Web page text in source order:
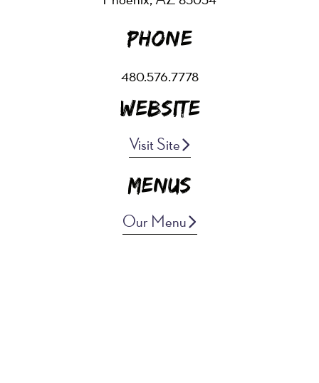
Phone
480.576.7778
Website
Visit Site
Menus
Our Menu